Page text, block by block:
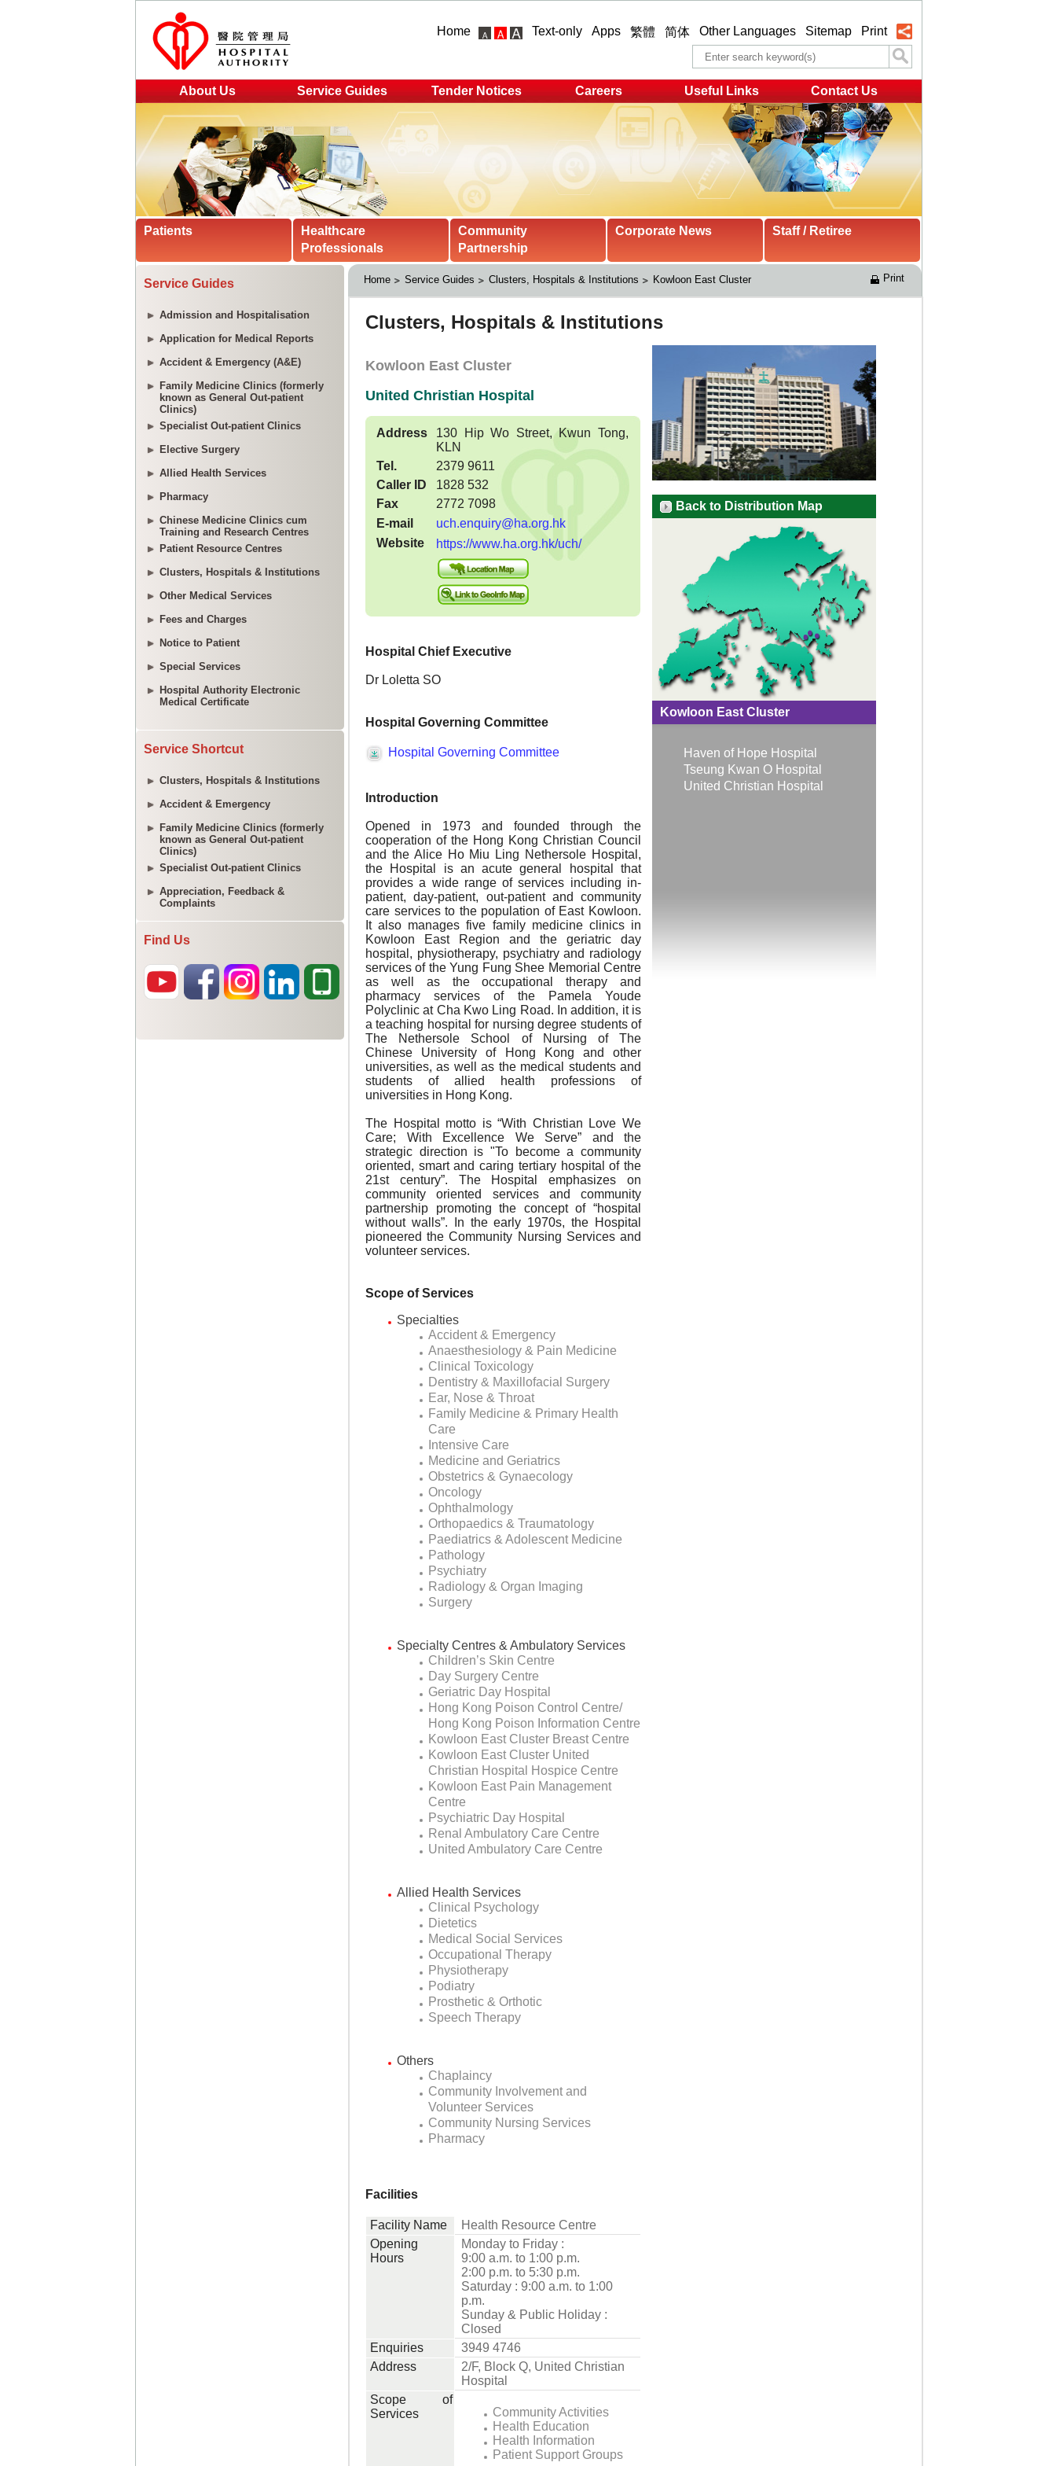
Home Text-only Apps 繁體 简体 Other Languages Sitemap Print
About Us Service Guides Tender Notices Careers Useful Links Contact Us
Patients
Healthcare
Professionals
Community
Partnership
Corporate News Staff / Retiree
Service Guides
Admission and Hospitalisation
Application for Medical Reports
Accident & Emergency (A&E)
Family Medicine Clinics (formerly
known as General Out-patient
Clinics)
Specialist Out-patient Clinics
Elective Surgery
Allied Health Services
Pharmacy
Chinese Medicine Clinics cum
Training and Research Centres
Patient Resource Centres
Clusters, Hospitals & Institutions
Other Medical Services
Fees and Charges
Notice to Patient
Special Services
Hospital Authority Electronic
Medical Certificate
Service Shortcut
Clusters, Hospitals & Institutions
Accident & Emergency
Family Medicine Clinics (formerly
known as General Out-patient
Clinics)
Specialist Out-patient Clinics
Appreciation, Feedback &
Complaints
Find Us
Home Service Guides Clusters, Hospitals & Institutions Kowloon East Cluster Print